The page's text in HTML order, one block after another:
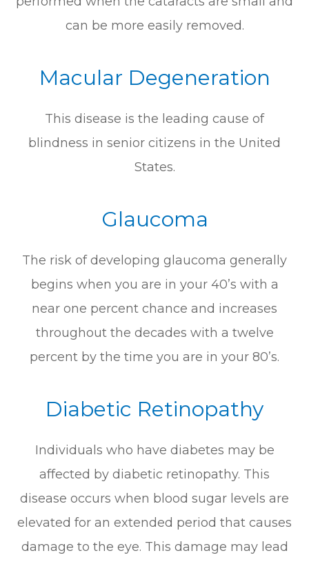
can be more easily removed.
Macular Degeneration
This disease is the leading cause of
blindness in senior citizens in the United
States.
Glaucoma
The risk of developing glaucoma generally
begins when you are in your 40’s with a
near one percent chance and increases
throughout the decades with a twelve
percent by the time you are in your 80’s.
Diabetic Retinopathy
Individuals who have diabetes may be
affected by diabetic retinopathy. This
disease occurs when blood sugar levels are
elevated for an extended period that causes
damage to the eye. This damage may lead